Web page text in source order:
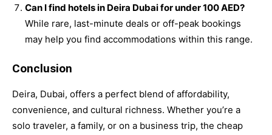
Can I find hotels in Deira Dubai for under 100 AED?
While rare, last-minute deals or off-peak bookings
may help you find accommodations within this range.
Conclusion
Deira, Dubai, offers a perfect blend of affordability,
convenience, and cultural richness. Whether you’re a
solo traveler, a family, or on a business trip, the cheap